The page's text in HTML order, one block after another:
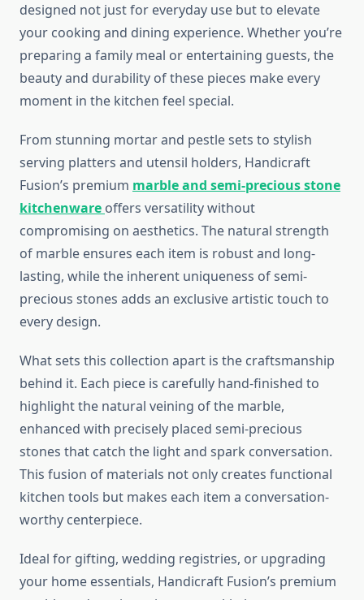
designed not just for everyday use but to elevate
your cooking and dining experience. Whether you’re
preparing a family meal or entertaining guests, the
beauty and durability of these pieces make every
moment in the kitchen feel special.
From stunning mortar and pestle sets to stylish
serving platters and utensil holders, Handicraft
Fusion’s premium marble and semi-precious stone
kitchenware offers versatility without
compromising on aesthetics. The natural strength
of marble ensures each item is robust and long-
lasting, while the inherent uniqueness of semi-
precious stones adds an exclusive artistic touch to
every design.
What sets this collection apart is the craftsmanship
behind it. Each piece is carefully hand-finished to
highlight the natural veining of the marble,
enhanced with precisely placed semi-precious
stones that catch the light and spark conversation.
This fusion of materials not only creates functional
kitchen tools but makes each item a conversation-
worthy centerpiece.
Ideal for gifting, wedding registries, or upgrading
your home essentials, Handicraft Fusion’s premium